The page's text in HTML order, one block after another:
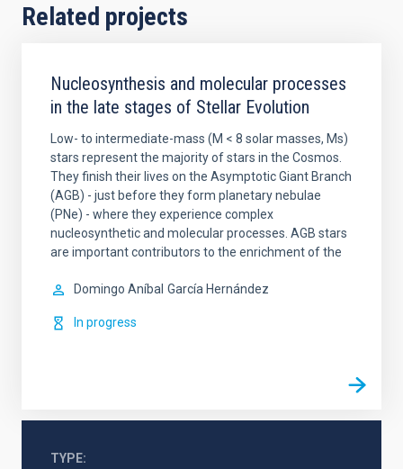
Related projects
Nucleosynthesis and molecular processes
in the late stages of Stellar Evolution
Low- to intermediate-mass (M < 8 solar masses, Ms)
stars represent the majority of stars in the Cosmos.
They finish their lives on the Asymptotic Giant Branch
(AGB) - just before they form planetary nebulae
(PNe) - where they experience complex
nucleosynthetic and molecular processes. AGB stars
are important contributors to the enrichment of the
Domingo Aníbal García Hernández
In progress
TYPE